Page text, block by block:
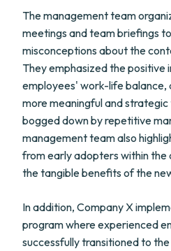
The management team
meetings and team briefings
misconceptions about the
They emphasized the positive
employees' work-life balance,
more meaningful and
bogged down by repetitive
management team also
from early adopters within the
the tangible benefits of the
In addition, Company X
program where experienced
successfully transitioned to